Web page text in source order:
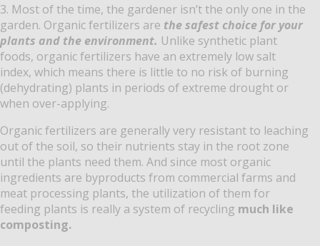
3. Most of the time, the gardener isn’t the only one in the
garden. Organic fertilizers are the safest choice for your
plants and the environment. Unlike synthetic plant
foods, organic fertilizers have an extremely low salt
index, which means there is little to no risk of burning
(dehydrating) plants in periods of extreme drought or
when over-applying.
Organic fertilizers are generally very resistant to leaching
out of the soil, so their nutrients stay in the root zone
until the plants need them. And since most organic
ingredients are byproducts from commercial farms and
meat processing plants, the utilization of them for
feeding plants is really a system of recycling much like
composting.